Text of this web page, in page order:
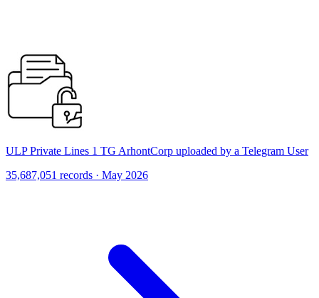
ULP Private Lines 1 TG ArhontCorp uploaded by a Telegram User
35,687,051 records · May 2026